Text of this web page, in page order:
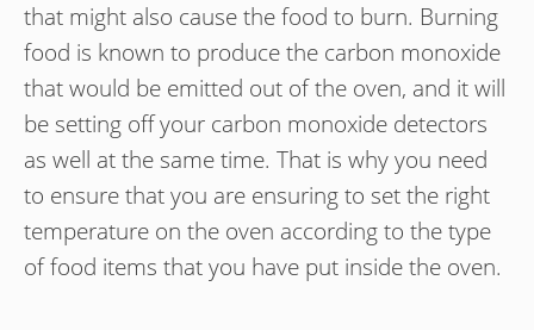
that might also cause the food to burn. Burning
food is known to produce the carbon monoxide
that would be emitted out of the oven, and it will
be setting off your carbon monoxide detectors
as well at the same time. That is why you need
to ensure that you are ensuring to set the right
temperature on the oven according to the type
of food items that you have put inside the oven.